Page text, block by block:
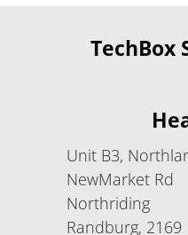
TechBox
Unit B3,
NewMarket Rd
Northriding
Randburg, 2169